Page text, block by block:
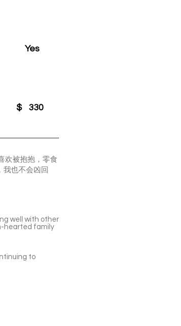
Yes
$ 330
欢被抱抱，零食
我也不会凶回
well with other
hearted family
to